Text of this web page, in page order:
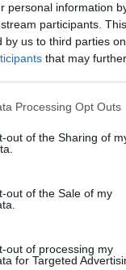
personal information
participants.
by us to third parties
that may
Processing Opt Outs
out of the Sharing of
out of the Sale of my
out of processing my
for Targeted